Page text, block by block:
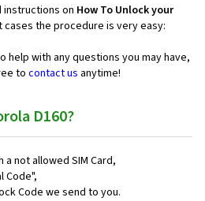
on How To Unlock your
cases the procedure is very easy:
help with any questions you may have,
tocontact us anytime!
D160?
a not allowed SIM Card,
Code",
Code we send to you.